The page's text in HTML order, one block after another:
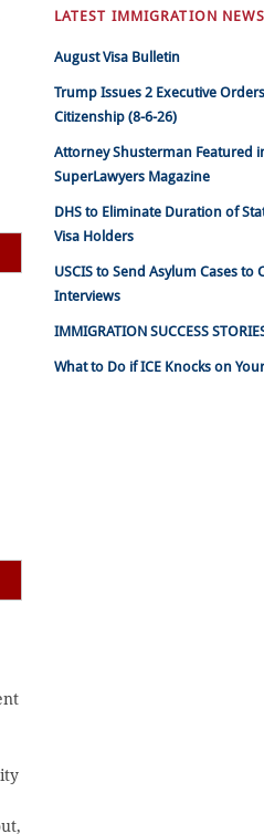
LATEST IMMIGRATION NEWS
August Visa Bulletin
Trump Issues 2 Executive
Citizenship (8-6-26)
Attorney Shusterman Featured
SuperLawyers Magazine
DHS to Eliminate Duration of
Visa Holders
USCIS to Send Asylum Cases
Interviews
IMMIGRATION SUCCESS
What to Do if ICE Knocks on